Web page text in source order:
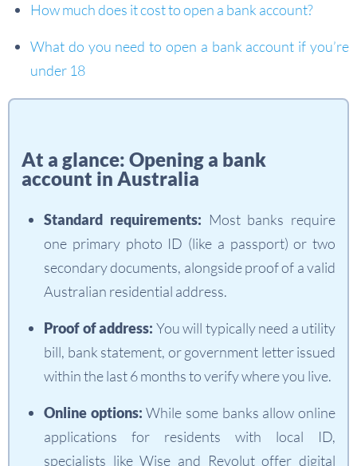
How much does it cost to open a bank account?
What do you need to open a bank account if you’re
under 18
At a glance: Opening a bank
account in Australia
Standard requirements: Most banks require
one primary photo ID (like a passport) or two
secondary documents, alongside proof of a valid
Australian residential address.
Proof of address: You will typically need a utility
bill, bank statement, or government letter issued
within the last 6 months to verify where you live.
Online options: While some banks allow online
applications for residents with local ID,
specialists like Wise and Revolut offer digital